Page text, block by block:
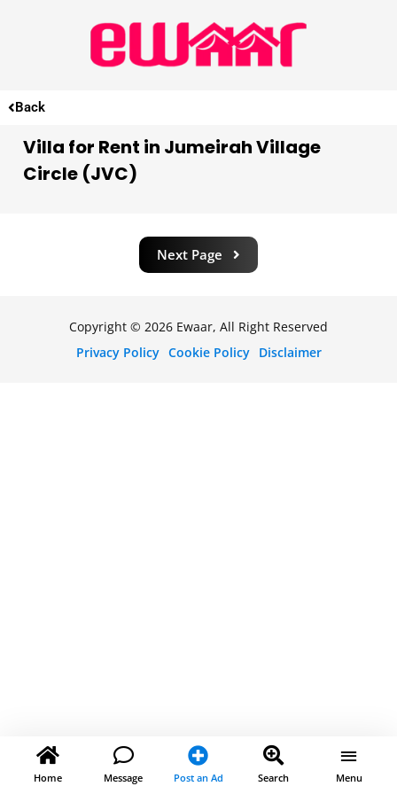
Back
Villa for Rent in Jumeirah Village
Circle (JVC)
Next Page
Copyright © 2026 Ewaar, All Right Reserved
Privacy Policy Cookie Policy Disclaimer
Home Message Post an Ad Search Menu